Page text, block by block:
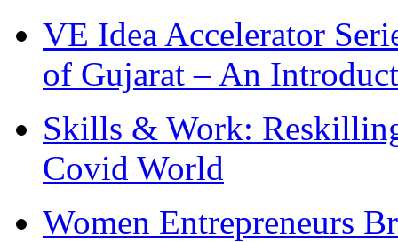
VE Idea Accelerator
of Gujarat – An
Skills & Work:
Covid World
Women Entrepreneurs